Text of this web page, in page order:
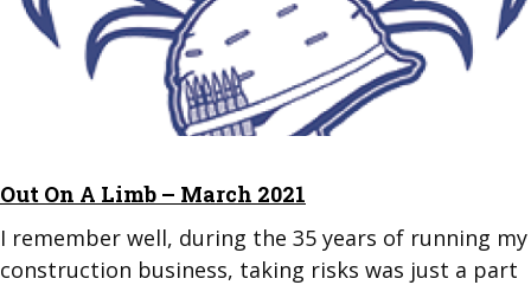
Out On A Limb – March 2021
I remember well, during the 35 years of running my
construction business, taking risks was just a part